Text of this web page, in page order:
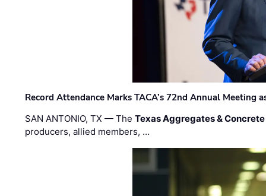
Record Attendance Marks TACA’s 72nd Annual Meeting
SAN ANTONIO, TX — TheTexas Aggregates &
producers, allied members, …